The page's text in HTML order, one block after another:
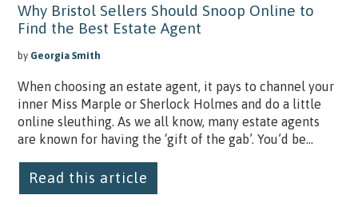
Why Bristol Sellers Should Snoop Online to
Find the Best Estate Agent
by Georgia Smith
When choosing an estate agent, it pays to channel your
inner Miss Marple or Sherlock Holmes and do a little
online sleuthing. As we all know, many estate agents
are known for having the ‘gift of the gab’. You’d be...
Read this article